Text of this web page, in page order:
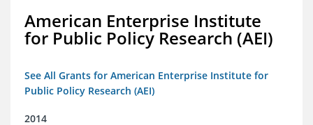
American Enterprise Institute
for Public Policy Research (AEI)
See All Grants for American Enterprise Institute for
Public Policy Research (AEI)
2014